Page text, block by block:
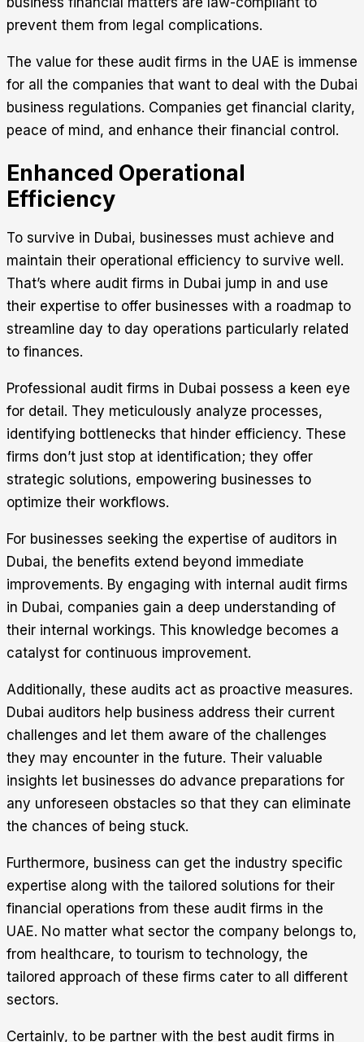
prevent them from legal complications.
The value for these audit firms in the UAE is immense
for all the companies that want to deal with the Dubai
business regulations. Companies get financial clarity,
peace of mind, and enhance their financial control.
Enhanced Operational
Efficiency
To survive in Dubai, businesses must achieve and
maintain their operational efficiency to survive well.
That’s where audit firms in Dubai jump in and use
their expertise to offer businesses with a roadmap to
streamline day to day operations particularly related
to finances.
Professional audit firms in Dubai possess a keen eye
for detail. They meticulously analyze processes,
identifying bottlenecks that hinder efficiency. These
firms don’t just stop at identification; they offer
strategic solutions, empowering businesses to
optimize their workflows.
For businesses seeking the expertise of auditors in
Dubai, the benefits extend beyond immediate
improvements. By engaging with internal audit firms
in Dubai, companies gain a deep understanding of
their internal workings. This knowledge becomes a
catalyst for continuous improvement.
Additionally, these audits act as proactive measures.
Dubai auditors help business address their current
challenges and let them aware of the challenges
they may encounter in the future. Their valuable
insights let businesses do advance preparations for
any unforeseen obstacles so that they can eliminate
the chances of being stuck.
Furthermore, business can get the industry specific
expertise along with the tailored solutions for their
financial operations from these audit firms in the
UAE. No matter what sector the company belongs to,
from healthcare, to tourism to technology, the
tailored approach of these firms cater to all different
sectors.
Certainly, to be partner with the best audit firms in